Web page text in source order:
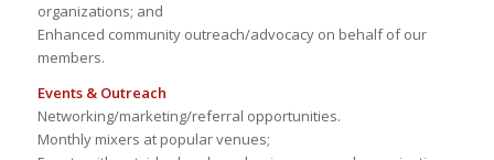
organizations; and
Enhanced community outreach/advocacy on behalf of our
members.
Events & Outreach
Networking/marketing/referral opportunities.
Monthly mixers at popular venues;